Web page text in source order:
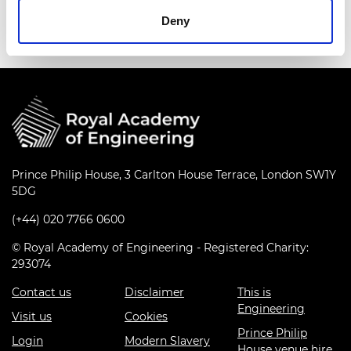
Deny
Prince Philip House, 3 Carlton House Terrace, London SW1Y
5DG
(+44) 020 7766 0600
© Royal Academy of Engineering - Registered Charity:
293074
Contact us
Visit us
Login
Disclaimer
Cookies
Modern Slavery
This is
Engineering
Prince Philip